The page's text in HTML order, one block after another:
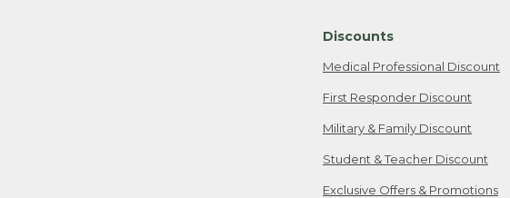
Discounts
Medical Professional Discount
First Responder Discount
Military & Family Discount
Student & Teacher Discount
Exclusive Offers & Promotions